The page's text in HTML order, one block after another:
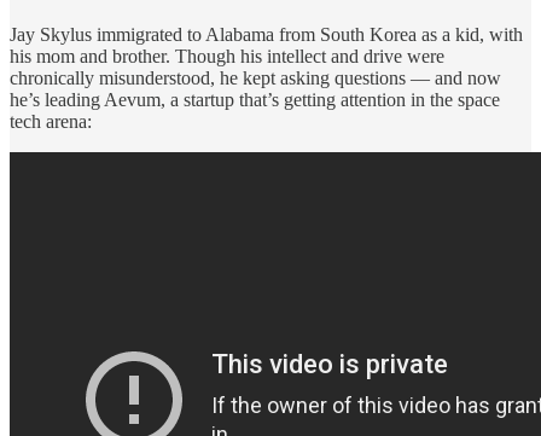
Jay Skylus immigrated to Alabama from South Korea as a kid, with
his mom and brother. Though his intellect and drive were
chronically misunderstood, he kept asking questions — and now
he’s leading Aevum, a startup that’s getting attention in the space
tech arena: